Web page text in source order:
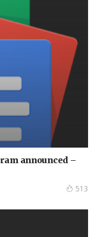
announced –
513